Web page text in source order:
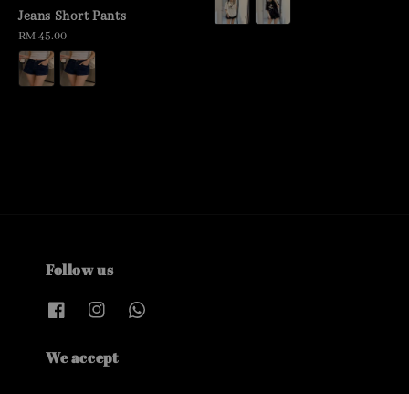
Jeans Short Pants
Regular
price
RM 45.00
Follow us
We accept